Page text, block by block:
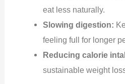
eat less naturally.
Slowing digestion:
feeling full for longer
Reducing calorie
sustainable weight